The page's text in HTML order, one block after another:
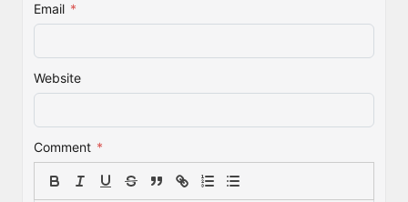
Email *
Website
Comment *